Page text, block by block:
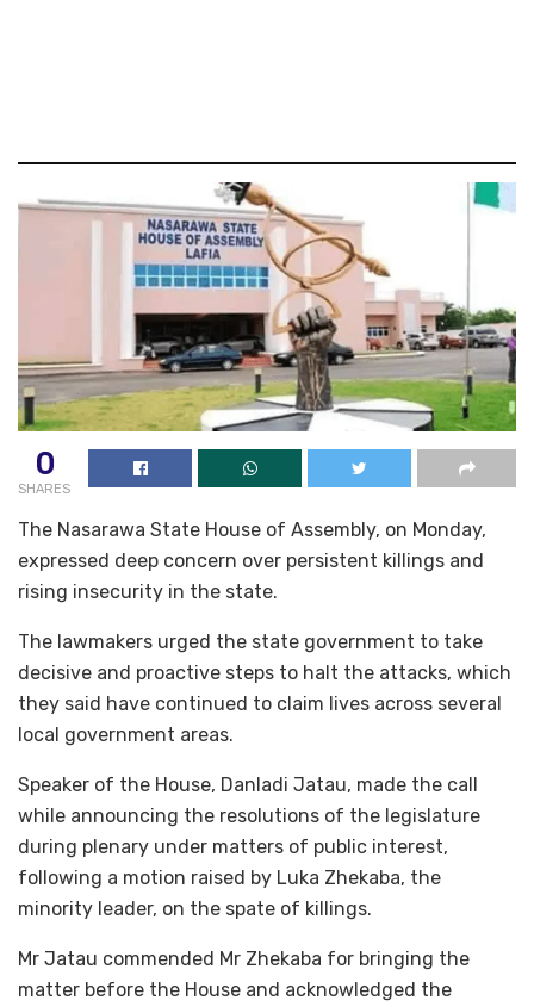
0
SHARES
The Nasarawa State House of Assembly, on Monday,
expressed deep concern over persistent killings and
rising insecurity in the state.
The lawmakers urged the state government to take
decisive and proactive steps to halt the attacks, which
they said have continued to claim lives across several
local government areas.
Speaker of the House, Danladi Jatau, made the call
while announcing the resolutions of the legislature
during plenary under matters of public interest,
following a motion raised by Luka Zhekaba, the
minority leader, on the spate of killings.
Mr Jatau commended Mr Zhekaba for bringing the
matter before the House and acknowledged the